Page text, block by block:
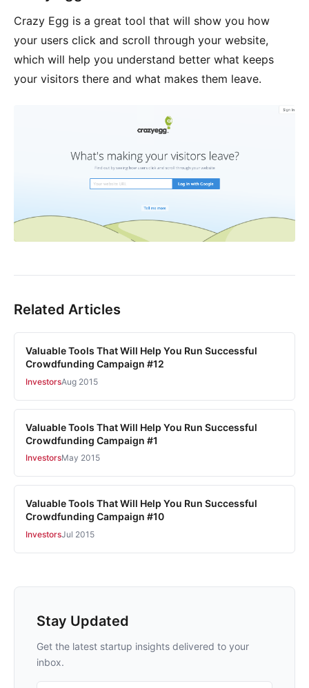
Crazy Egg is a great tool that will show you how
your users click and scroll through your website,
which will help you understand better what keeps
your visitors there and what makes them leave.
Related Articles
Valuable Tools That Will Help You Run Successful
Crowdfunding Campaign #12
InvestorsAug 2015
Valuable Tools That Will Help You Run Successful
Crowdfunding Campaign #1
InvestorsMay 2015
Valuable Tools That Will Help You Run Successful
Crowdfunding Campaign #10
InvestorsJul 2015
Stay Updated
Get the latest startup insights delivered to your
inbox.